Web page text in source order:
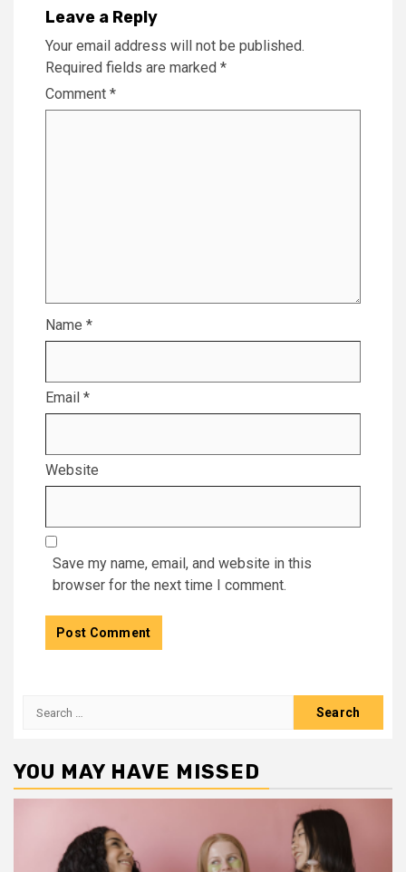
Leave a Reply
Your email address will not be published.
Required fields are marked *
Comment *
Name *
Email *
Website
Save my name, email, and website in this
browser for the next time I comment.
Search
YOU MAY HAVE MISSED